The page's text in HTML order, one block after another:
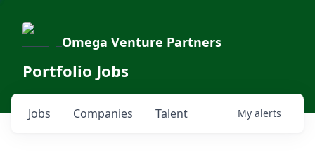
Omega Venture Partners
Portfolio Jobs
Jobs Companies Talent My alerts